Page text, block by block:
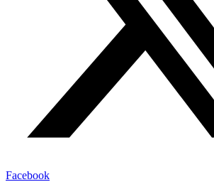
Facebook